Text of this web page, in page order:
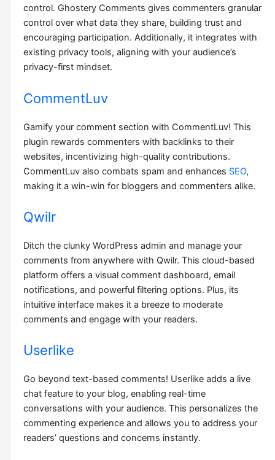
control. Ghostery Comments gives commenters granular
control over what data they share, building trust and
encouraging participation. Additionally, it integrates with
existing privacy tools, aligning with your audience’s
privacy-first mindset.
CommentLuv
Gamify your comment section with CommentLuv! This
plugin rewards commenters with backlinks to their
websites, incentivizing high-quality contributions.
CommentLuv also combats spam and enhances SEO,
making it a win-win for bloggers and commenters alike.
Qwilr
Ditch the clunky WordPress admin and manage your
comments from anywhere with Qwilr. This cloud-based
platform offers a visual comment dashboard, email
notifications, and powerful filtering options. Plus, its
intuitive interface makes it a breeze to moderate
comments and engage with your readers.
Userlike
Go beyond text-based comments! Userlike adds a live
chat feature to your blog, enabling real-time
conversations with your audience. This personalizes the
commenting experience and allows you to address your
readers’ questions and concerns instantly.